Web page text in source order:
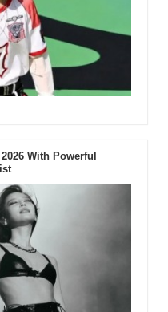
With Powerful